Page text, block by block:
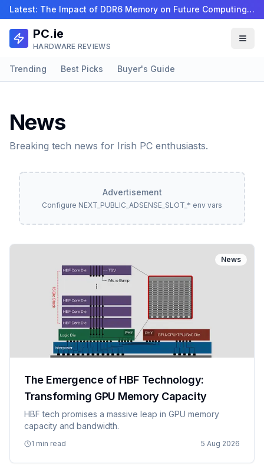
Latest: The Impact of DDR6 Memory on Future Computing Perf…
PC.ie
HARDWARE REVIEWS
Trending Best Picks Buyer's Guide
News
Breaking tech news for Irish PC enthusiasts.
Advertisement
Configure NEXT_PUBLIC_ADSENSE_SLOT_* env vars
News
The Emergence of HBF Technology:
Transforming GPU Memory Capacity
HBF tech promises a massive leap in GPU memory
capacity and bandwidth.
1 min read 5 Aug 2026